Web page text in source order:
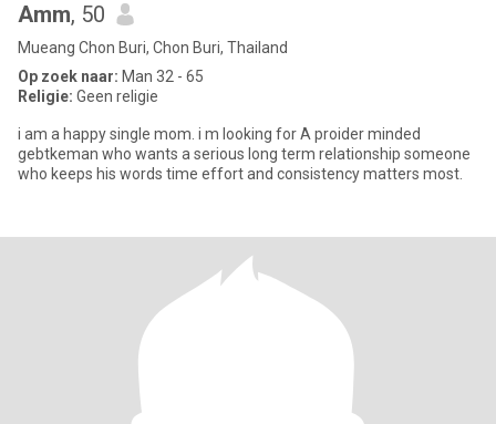
Amm, 50
Mueang Chon Buri, Chon Buri, Thailand
Op zoek naar: Man 32 - 65
Religie: Geen religie
i am a happy single mom. i m looking for A proider minded
gebtkeman who wants a serious long term relationship someone
who keeps his words time effort and consistency matters most.